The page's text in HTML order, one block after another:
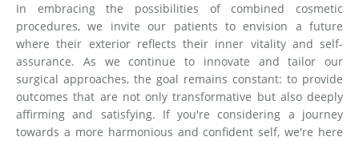
In embracing the possibilities of combined cosmetic
procedures, we invite our patients to envision a future
where their exterior reflects their inner vitality and self-
assurance. As we continue to innovate and tailor our
surgical approaches, the goal remains constant: to provide
outcomes that are not only transformative but also deeply
affirming and satisfying. If you're considering a journey
towards a more harmonious and confident self, we're here